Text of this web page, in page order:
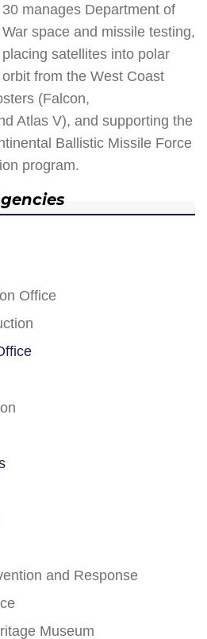
30 manages Department of
War space and missile testing,
placing satellites into polar
orbit from the West Coast
(Falcon,
Atlas V), and supporting the
Ballistic Missile Force
program.
Office
and Response
Museum